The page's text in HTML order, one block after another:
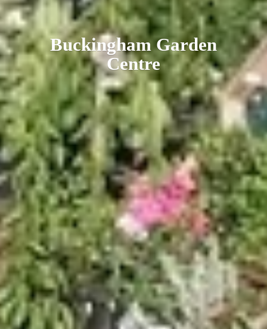
BuckinghamGarden
Centre